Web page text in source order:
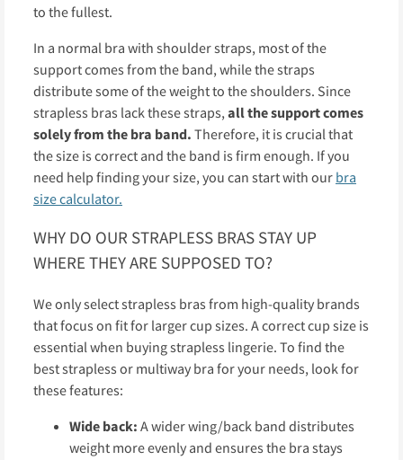
to the fullest.
In a normal bra with shoulder straps, most of the
support comes from the band, while the straps
distribute some of the weight to the shoulders. Since
strapless bras lack these straps, all the support comes
solely from the bra band. Therefore, it is crucial that
the size is correct and the band is firm enough. If you
need help finding your size, you can start with our bra
size calculator.
WHY DO OUR STRAPLESS BRAS STAY UP
WHERE THEY ARE SUPPOSED TO?
We only select strapless bras from high-quality brands
that focus on fit for larger cup sizes. A correct cup size is
essential when buying strapless lingerie. To find the
best strapless or multiway bra for your needs, look for
these features:
Wide back: A wider wing/back band distributes
weight more evenly and ensures the bra stays